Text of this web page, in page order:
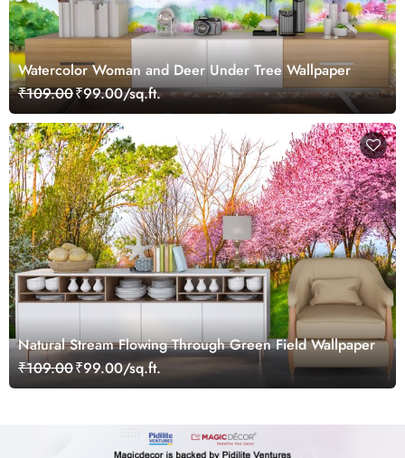
Watercolor Woman and Deer Under Tree Wallpaper
₹109.00₹99.00/sq.ft.
Natural Stream Flowing Through Green Field Wallpaper
₹109.00₹99.00/sq.ft.